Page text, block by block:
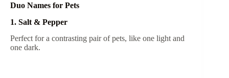
Duo Names for Pets
1. Salt & Pepper
Perfect for a contrasting pair of pets, like one light and
one dark.